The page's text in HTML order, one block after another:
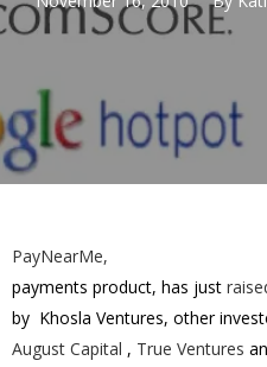
PayNearMe,
payments product, has just
by Khosla Ventures, other
August Capital , True Ventures